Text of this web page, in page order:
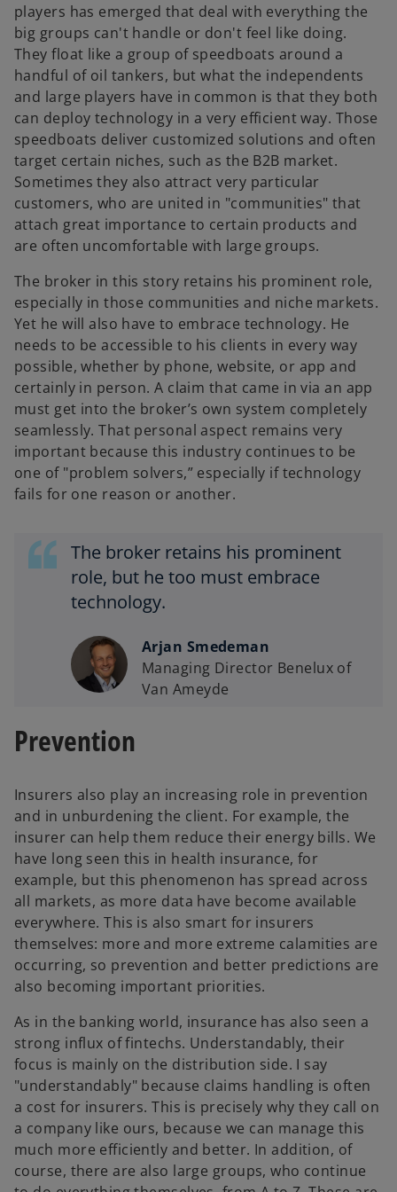
players has emerged that deal with everything the
big groups can't handle or don't feel like doing.
They float like a group of speedboats around a
handful of oil tankers, but what the independents
and large players have in common is that they both
can deploy technology in a very efficient way. Those
speedboats deliver customized solutions and often
target certain niches, such as the B2B market.
Sometimes they also attract very particular
customers, who are united in "communities" that
attach great importance to certain products and
are often uncomfortable with large groups.
The broker in this story retains his prominent role,
especially in those communities and niche markets.
Yet he will also have to embrace technology. He
needs to be accessible to his clients in every way
possible, whether by phone, website, or app and
certainly in person. A claim that came in via an app
must get into the broker’s own system completely
seamlessly. That personal aspect remains very
important because this industry continues to be
one of "problem solvers,” especially if technology
fails for one reason or another.
The broker retains his prominent
role, but he too must embrace
technology.
Arjan Smedeman
Managing Director Benelux of
Van Ameyde
Prevention
Insurers also play an increasing role in prevention
and in unburdening the client. For example, the
insurer can help them reduce their energy bills. We
have long seen this in health insurance, for
example, but this phenomenon has spread across
all markets, as more data have become available
everywhere. This is also smart for insurers
themselves: more and more extreme calamities are
occurring, so prevention and better predictions are
also becoming important priorities.
As in the banking world, insurance has also seen a
strong influx of fintechs. Understandably, their
focus is mainly on the distribution side. I say
"understandably" because claims handling is often
a cost for insurers. This is precisely why they call on
a company like ours, because we can manage this
much more efficiently and better. In addition, of
course, there are also large groups, who continue